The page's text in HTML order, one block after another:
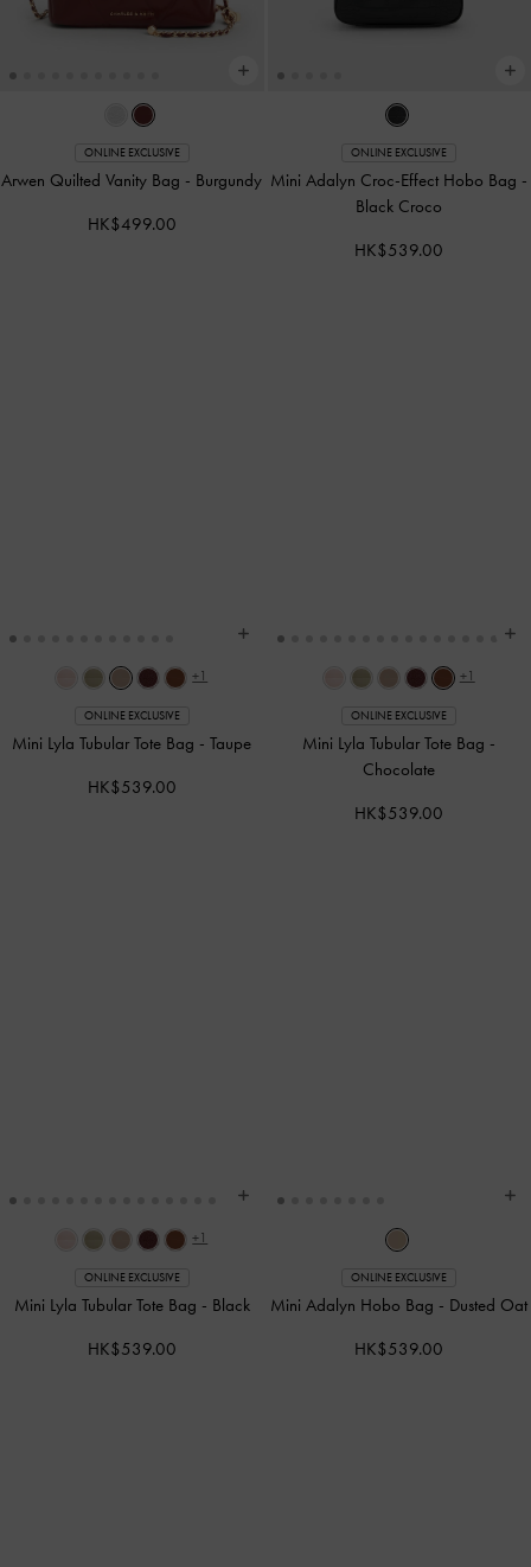
ONLINE EXCLUSIVE
Arwen Quilted Vanity Bag - Burgundy
HK$499.00
ONLINE EXCLUSIVE
Mini Adalyn Croc-Effect Hobo Bag -
Black Croco
HK$539.00
+1
ONLINE EXCLUSIVE
Mini Lyla Tubular Tote Bag -Taupe
HK$539.00
+1
ONLINE EXCLUSIVE
Mini Lyla Tubular Tote Bag -
Chocolate
HK$539.00
+1
ONLINE EXCLUSIVE
Mini Lyla Tubular Tote Bag - Black
HK$539.00
ONLINE EXCLUSIVE
Mini Adalyn Hobo Bag - Dusted Oat
HK$539.00